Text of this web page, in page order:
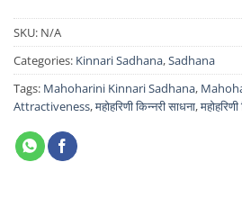
SKU: N/A
Categories: Kinnari Sadhana,Sadhana
Tags: Mahoharini Kinnari Sadhana,
Attractiveness,महोहरिणी किन्नरी साधना,